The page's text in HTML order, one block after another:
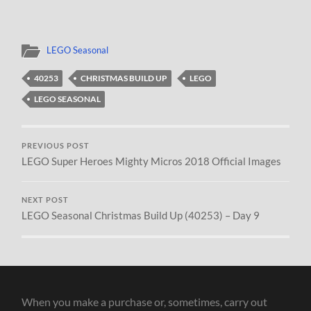
LEGO Seasonal
40253 CHRISTMAS BUILD UP
LEGO
LEGO SEASONAL
PREVIOUS POST
LEGO Super Heroes Mighty Micros 2018 Official Images
NEXT POST
LEGO Seasonal Christmas Build Up (40253) – Day 9
When you make a purchase or, sometimes, carry out